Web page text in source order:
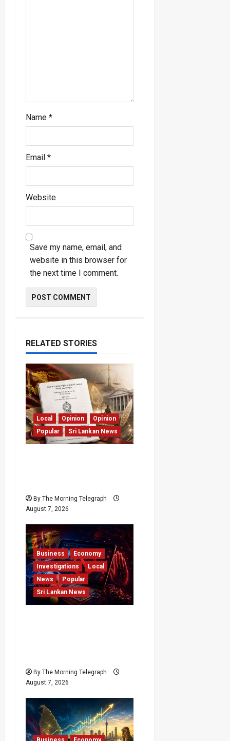
Name *
Email *
Website
Save my name, email, and
website in this browser for
the next time I comment.
RELATED STORIES
Local Opinion
Opinion
Popular
Sri Lankan News
By The Morning Telegraph
August 7, 2026
Business
Economy
Investigations
Local
News
Popular
Sri Lankan News
By The Morning Telegraph
August 7, 2026